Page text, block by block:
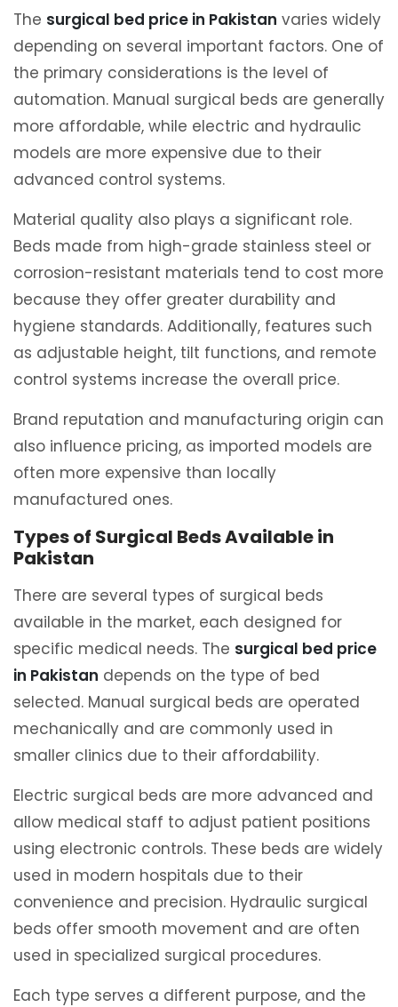
The surgical bed price in Pakistan varies widely
depending on several important factors. One of
the primary considerations is the level of
automation. Manual surgical beds are generally
more affordable, while electric and hydraulic
models are more expensive due to their
advanced control systems.
Material quality also plays a significant role.
Beds made from high-grade stainless steel or
corrosion-resistant materials tend to cost more
because they offer greater durability and
hygiene standards. Additionally, features such
as adjustable height, tilt functions, and remote
control systems increase the overall price.
Brand reputation and manufacturing origin can
also influence pricing, as imported models are
often more expensive than locally
manufactured ones.
Types of Surgical Beds Available in
Pakistan
There are several types of surgical beds
available in the market, each designed for
specific medical needs. The surgical bed price
in Pakistan depends on the type of bed
selected. Manual surgical beds are operated
mechanically and are commonly used in
smaller clinics due to their affordability.
Electric surgical beds are more advanced and
allow medical staff to adjust patient positions
using electronic controls. These beds are widely
used in modern hospitals due to their
convenience and precision. Hydraulic surgical
beds offer smooth movement and are often
used in specialized surgical procedures.
Each type serves a different purpose, and the